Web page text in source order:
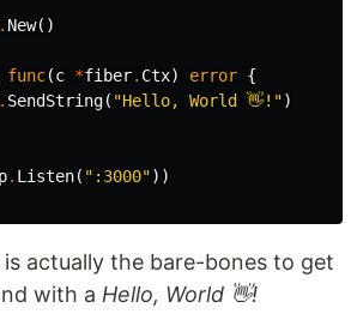
. New()
func(c *fiber. Ctx) error {
. SendString( "Hello, World 👋!")
. Listen( ":3000"))
actually the bare-bones to get
with a Hello, World 👋!